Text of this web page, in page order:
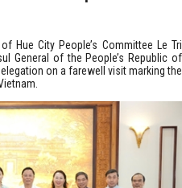
Hue City People’s Committee Le Tri
General of the People’s Republic of
on a farewell visit marking the